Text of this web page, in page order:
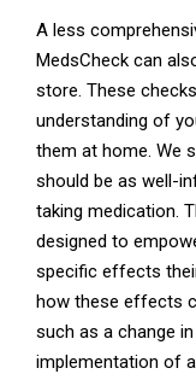
A less
MedsCheck can
store. These
understanding of
them at home. We
should be as well-
taking medication.
designed to
specific effects
how these effects
such as a change
implementation of